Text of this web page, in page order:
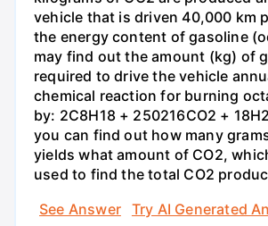
vehicle that is driven 40,000 km
the energy content of gasoline
may find out the amount (kg) of
required to drive the vehicle
chemical reaction for burning
by: 2C8H18 + 250216CO2 +
you can find out how many
yields what amount of CO2,
used to find the total CO2
See Answer
Try AI Generated